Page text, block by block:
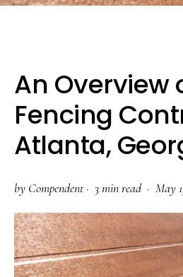
navigation
content
sidebar
An Overview
Fencing
Atlanta,
by Compendent· 3 min read · May